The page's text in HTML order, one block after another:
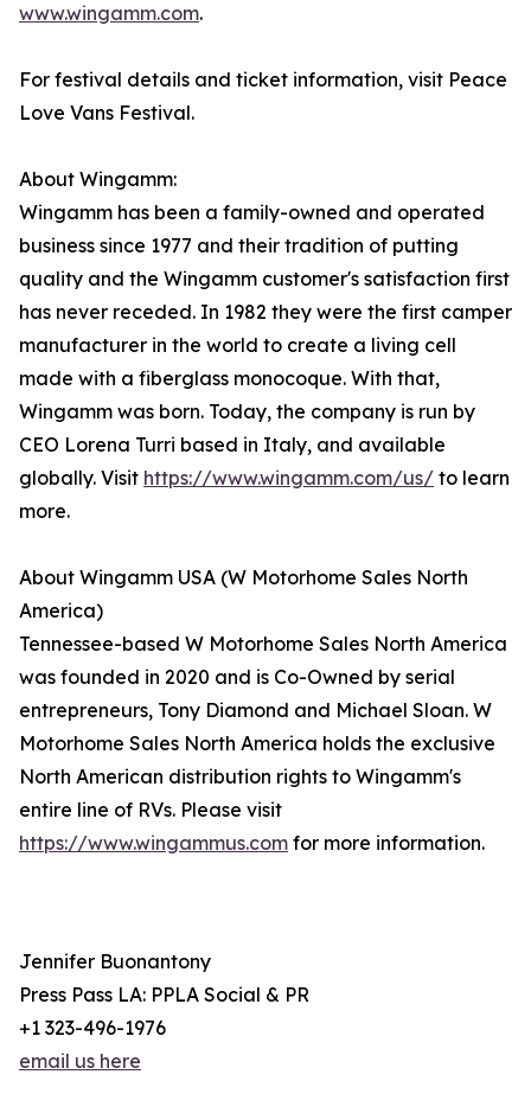
www.wingamm.com.
For festival details and ticket information, visit Peace
Love Vans Festival.
About Wingamm:
Wingamm has been a family-owned and operated
business since 1977 and their tradition of putting
quality and the Wingamm customer's satisfaction first
has never receded. In 1982 they were the first camper
manufacturer in the world to create a living cell
made with a fiberglass monocoque. With that,
Wingamm was born. Today, the company is run by
CEO Lorena Turri based in Italy, and available
globally. Visit https://www.wingamm.com/us/ to learn
more.
About Wingamm USA (W Motorhome Sales North
America)
Tennessee-based W Motorhome Sales North America
was founded in 2020 and is Co-Owned by serial
entrepreneurs, Tony Diamond and Michael Sloan. W
Motorhome Sales North America holds the exclusive
North American distribution rights to Wingamm's
entire line of RVs. Please visit
https://www.wingammus.com for more information.
Jennifer Buonantony
Press Pass LA: PPLA Social & PR
+1 323-496-1976
email us here